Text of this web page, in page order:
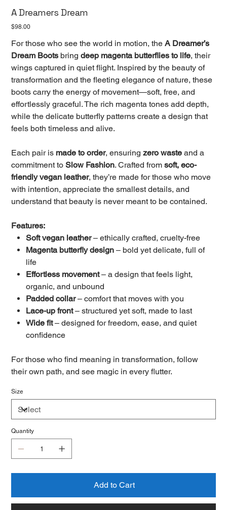
A Dreamers Dream
Price
$98.00
For those who see the world in motion, theA Dreamer’s
Dream Boots bringdeep magenta butterflies to life, their
wings captured in quiet flight. Inspired by the beauty of
transformation and the fleeting elegance of nature, these
boots carry the energy of movement—soft, free, and
effortlessly graceful. The rich magenta tones add depth,
while the delicate butterfly patterns create a design that
feels both timeless and alive.
Each pair is made to order, ensuringzero waste and a
commitment toSlow Fashion. Crafted fromsoft, eco-
friendly vegan leather, they’re made for those who move
with intention, appreciate the smallest details, and
understand that beauty is never meant to be contained.
Features:
Soft vegan leather– ethically crafted, cruelty-free
Magenta butterfly design – bold yet delicate, full of
life
Effortless movement– a design that feels light,
organic, and unbound
Padded collar– comfort that moves with you
Lace-up front– structured yet soft, made to last
Wide fit– designed for freedom, ease, and quiet
confidence
For those who find meaning in transformation, follow
their own path, and see magic in every flutter.
Size
Quantity
Add to Cart